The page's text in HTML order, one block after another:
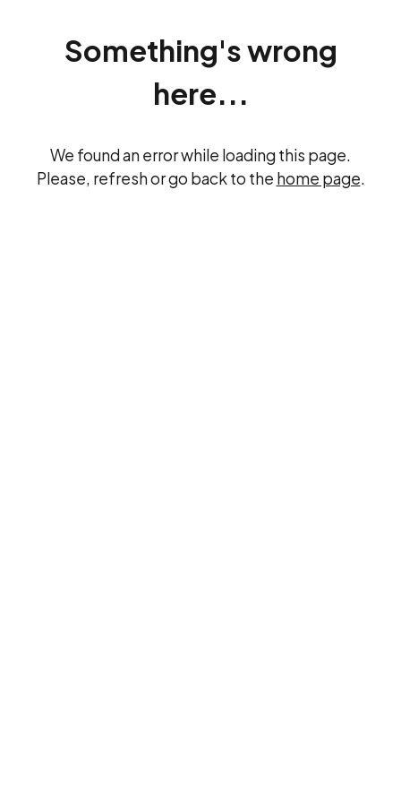
Something's wrong
here...
We found an error while loading this page.
Please, refresh or go back to the home page.